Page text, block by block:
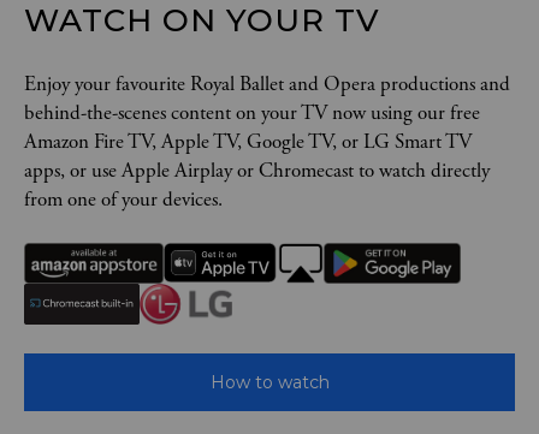
WATCH ON YOUR TV
Enjoy your favourite Royal Ballet and Opera productions and
behind-the-scenes content on your TV now using our free
Amazon Fire TV, Apple TV, Google TV, or LG Smart TV
apps, or use Apple Airplay or Chromecast to watch directly
from one of your devices.
How to watch